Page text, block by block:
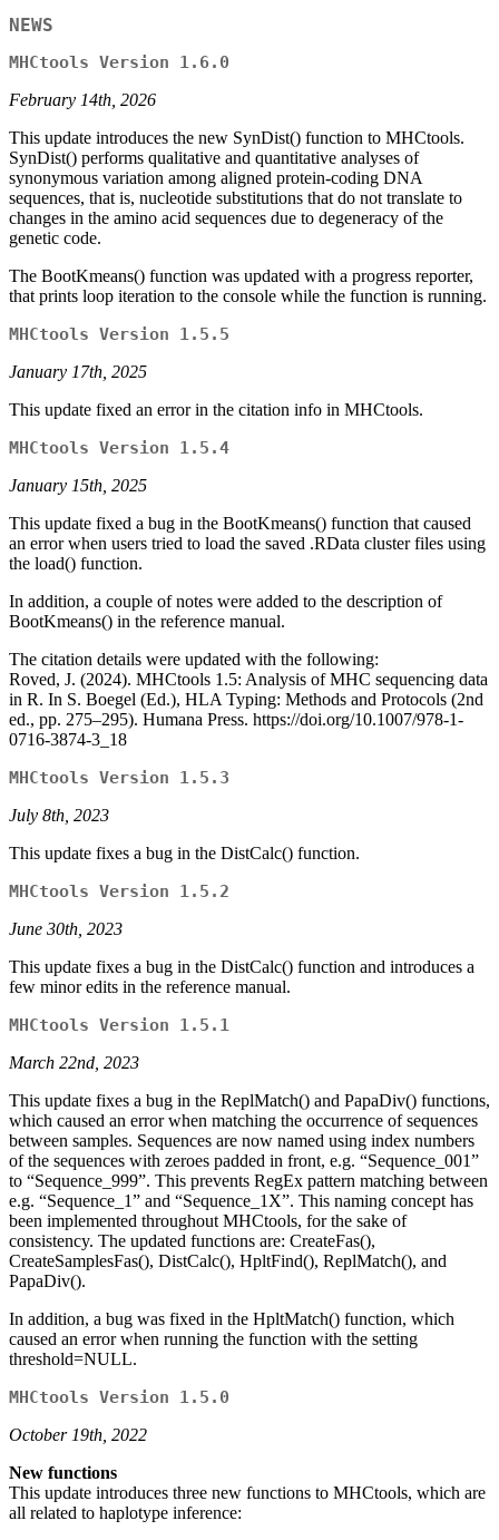
NEWS
MHCtools Version 1.6.0
February 14th, 2026
This update introduces the new SynDist() function to MHCtools.
SynDist() performs qualitative and quantitative analyses of
synonymous variation among aligned protein-coding DNA
sequences, that is, nucleotide substitutions that do not translate to
changes in the amino acid sequences due to degeneracy of the
genetic code.
The BootKmeans() function was updated with a progress reporter,
that prints loop iteration to the console while the function is running.
MHCtools Version 1.5.5
January 17th, 2025
This update fixed an error in the citation info in MHCtools.
MHCtools Version 1.5.4
January 15th, 2025
This update fixed a bug in the BootKmeans() function that caused
an error when users tried to load the saved .RData cluster files using
the load() function.
In addition, a couple of notes were added to the description of
BootKmeans() in the reference manual.
The citation details were updated with the following:
Roved, J. (2024). MHCtools 1.5: Analysis of MHC sequencing data
in R. In S. Boegel (Ed.), HLA Typing: Methods and Protocols (2nd
ed., pp. 275–295). Humana Press. https://doi.org/10.1007/978-1-
0716-3874-3_18
MHCtools Version 1.5.3
July 8th, 2023
This update fixes a bug in the DistCalc() function.
MHCtools Version 1.5.2
June 30th, 2023
This update fixes a bug in the DistCalc() function and introduces a
few minor edits in the reference manual.
MHCtools Version 1.5.1
March 22nd, 2023
This update fixes a bug in the ReplMatch() and PapaDiv() functions,
which caused an error when matching the occurrence of sequences
between samples. Sequences are now named using index numbers
of the sequences with zeroes padded in front, e.g. “Sequence_001”
to “Sequence_999”. This prevents RegEx pattern matching between
e.g. “Sequence_1” and “Sequence_1X”. This naming concept has
been implemented throughout MHCtools, for the sake of
consistency. The updated functions are: CreateFas(),
CreateSamplesFas(), DistCalc(), HpltFind(), ReplMatch(), and
PapaDiv().
In addition, a bug was fixed in the HpltMatch() function, which
caused an error when running the function with the setting
threshold=NULL.
MHCtools Version 1.5.0
October 19th, 2022
New functions
This update introduces three new functions to MHCtools, which are
all related to haplotype inference: